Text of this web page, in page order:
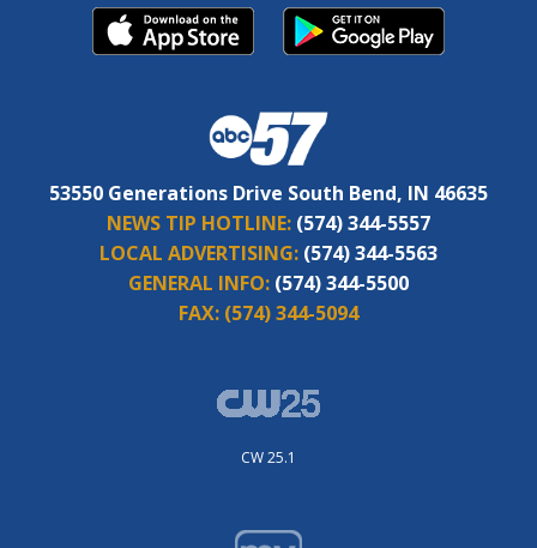
53550 Generations Drive South Bend, IN 46635
NEWS TIP HOTLINE: (574) 344-5557
LOCAL ADVERTISING: (574) 344-5563
GENERAL INFO: (574) 344-5500
FAX: (574) 344-5094
CW 25.1